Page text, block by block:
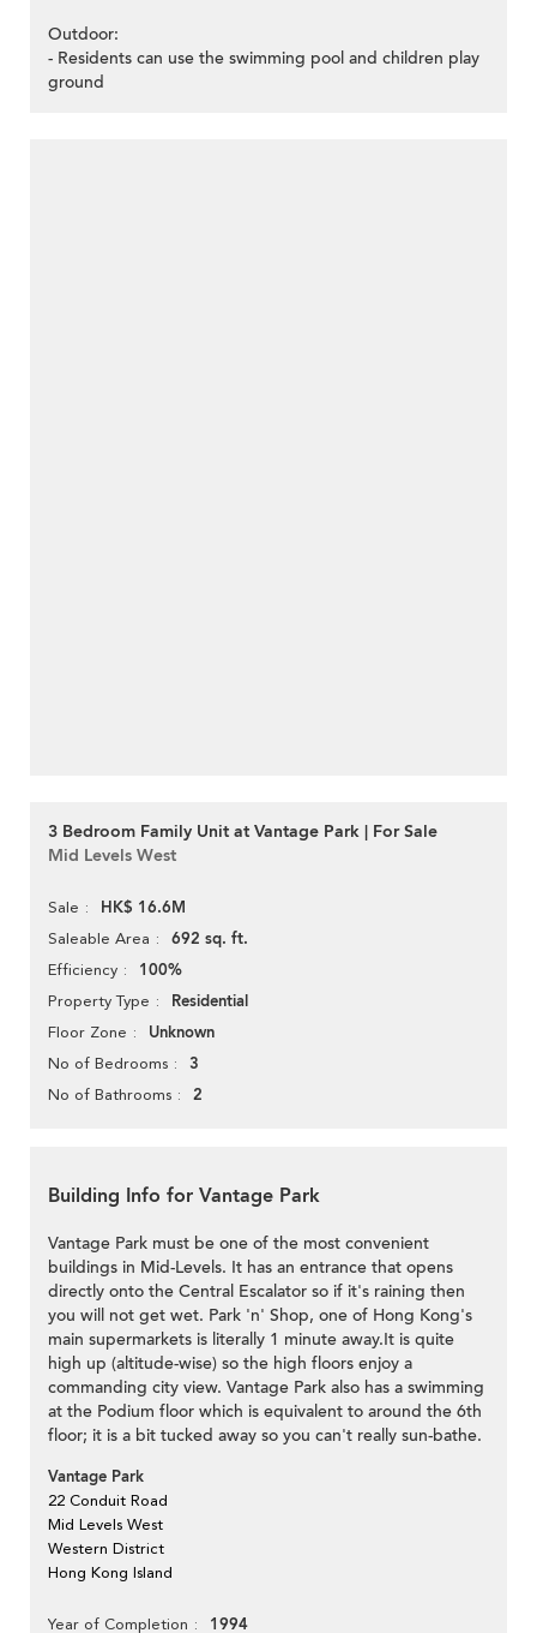
Outdoor:
- Residents can use the swimming pool and children play
ground
3 Bedroom Family Unit at Vantage Park | For Sale
Mid Levels West
Sale HK$ 16.6M
Saleable Area 692 sq. ft.
Efficiency 100%
Property Type Residential
Floor Zone Unknown
No of Bedrooms 3
No of Bathrooms 2
Building Info for Vantage Park
Vantage Park must be one of the most convenient
buildings in Mid-Levels. It has an entrance that opens
directly onto the Central Escalator so if it's raining then
you will not get wet. Park 'n' Shop, one of Hong Kong's
main supermarkets is literally 1 minute away.It is quite
high up (altitude-wise) so the high floors enjoy a
commanding city view. Vantage Park also has a swimming
at the Podium floor which is equivalent to around the 6th
floor; it is a bit tucked away so you can't really sun-bathe.
Vantage Park
22 Conduit Road
Mid Levels West
Western District
Hong Kong Island
Year of Completion 1994